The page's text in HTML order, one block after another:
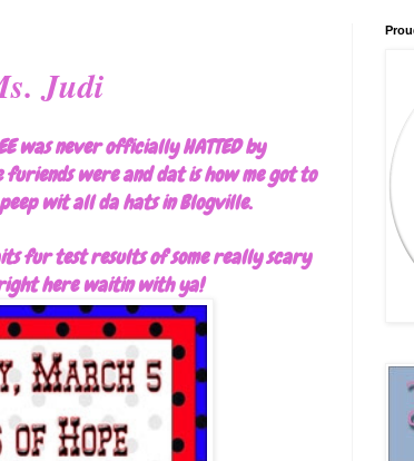
Judi
was never officially HATTED by
furiends were and dat is how me got to
wit all da hats in Blogville.
fur test results of some really scary
here waitin with ya!